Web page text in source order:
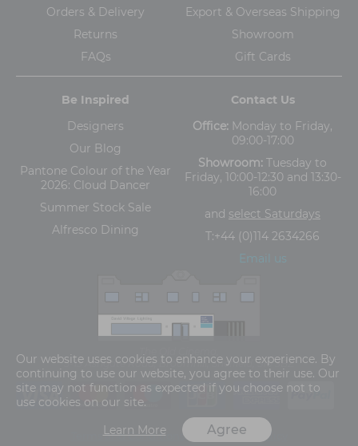
Orders & Delivery
Returns
FAQs
Export & Overseas Shipping
Showroom
Gift Cards
Be Inspired
Designers
Our Blog
Pantone Colour of the Year
2026: Cloud Dancer
Summer Stock Sale
Alfresco Dining
Contact Us
Office: Monday to Friday,
09:00-17:00
Showroom: Tuesday to
Friday, 10:00-12:30 and 13:30-
16:00
and select Saturdays
T:+44 (0)114 2634266
Email us
5-13 Ashgate Road, Broomhill, Sheffield, S10 3BZ
Terms and Conditions Privacy Policy
Our website uses cookies to enhance your experience. By
continuing to use our website, you agree to their use. Our
site may not function as expected if you choose not to
use cookies on our site.
Learn More
Agree